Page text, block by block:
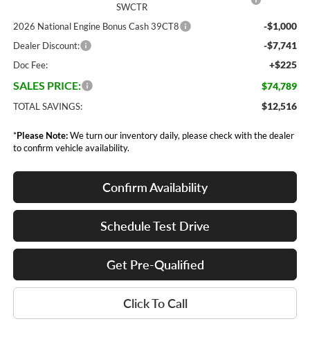
SWCTR
2026 National Engine Bonus Cash 39CT8 -$1,000
Dealer Discount: -$7,741
Doc Fee: +$225
SALES PRICE: $74,789
TOTAL SAVINGS: $12,516
*Please Note:We turn our inventory daily, please check with the dealer
to confirm vehicle availability.
Confirm Availability
Schedule Test Drive
Get Pre-Qualified
Click To Call